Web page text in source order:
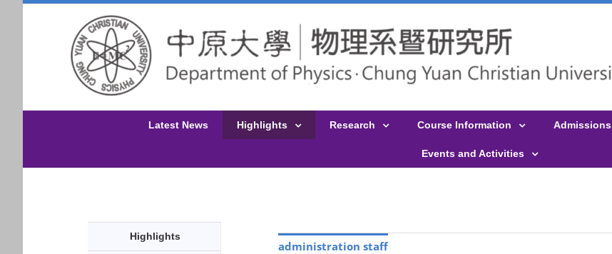
Latest News Highlights Research Course Information Admissions
Events and Activities
administration staff
Highlights